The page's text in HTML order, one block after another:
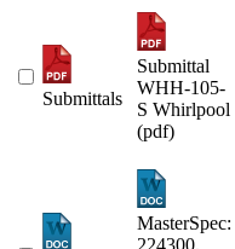
Submittals
Submittal
WHH-105-
S Whirlpool
(pdf)
MasterSpec: